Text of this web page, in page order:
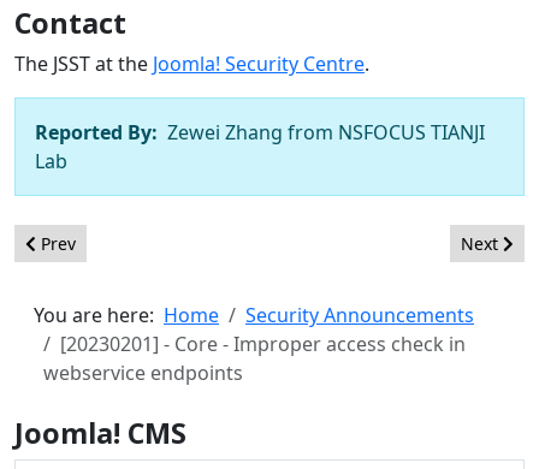
Contact
The JSST at the Joomla! Security Centre.
Reported By: Zewei Zhang from NSFOCUS TIANJI
Lab
Previous article: [20230501] - Core - Open Redirects and XSS
Prev Next
Next
You are here: Home
Security Announcements
[20230201] - Core - Improper access check in
webservice endpoints
Joomla! CMS